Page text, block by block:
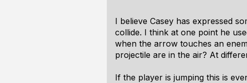
I believe Casey has expressed
collide. I think at one point he
when the arrow touches an
projectile are in the air? At
If the player is jumping this is